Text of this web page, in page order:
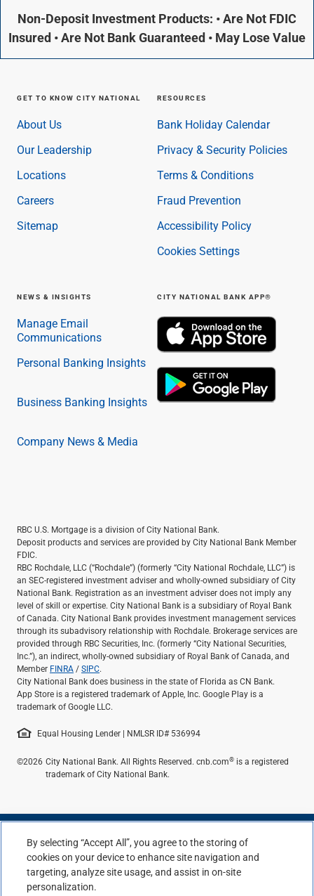
Non-Deposit Investment Products: • Are Not FDIC
Insured • Are Not Bank Guaranteed • May Lose Value
GET TO KNOW CITY NATIONAL
About Us
Our Leadership
Locations
Careers
Sitemap
RESOURCES
Bank Holiday Calendar
Privacy & Security Policies
Terms & Conditions
Fraud Prevention
Accessibility Policy
Cookies Settings
NEWS & INSIGHTS
Manage Email
Communications
Personal Banking Insights
Business Banking Insights
Company News & Media
CITY NATIONAL BANK APP®
RBC U.S. Mortgage is a division of City National Bank.
Deposit products and services are provided by City National Bank Member
FDIC.
RBC Rochdale, LLC (“Rochdale”) (formerly “City National Rochdale, LLC”) is
an SEC-registered investment adviser and wholly-owned subsidiary of City
National Bank. Registration as an investment adviser does not imply any
level of skill or expertise. City National Bank is a subsidiary of Royal Bank
of Canada. City National Bank provides investment management services
through its subadvisory relationship with Rochdale. Brokerage services are
provided through RBC Securities, Inc. (formerly “City National Securities,
Inc.”), an indirect, wholly-owned subsidiary of Royal Bank of Canada, and
Member FINRA /SIPC.
City National Bank does business in the state of Florida as CN Bank.
App Store is a registered trademark of Apple, Inc. Google Play is a
trademark of Google LLC.
Equal Housing Lender | NMLSR ID# 536994
©2026 City National Bank. All Rights Reserved. cnb.com® is a registered
trademark of City National Bank.
By selecting “Accept All”, you agree to the storing of
cookies on your device to enhance site navigation and
targeting, analyze site usage, and assist in on-site
personalization.